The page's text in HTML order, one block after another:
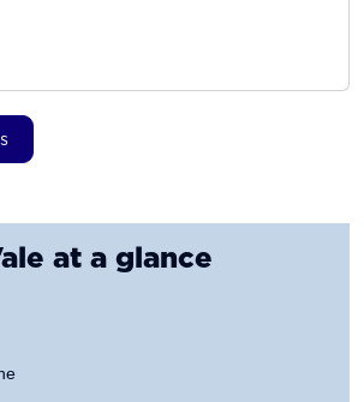
at a glance